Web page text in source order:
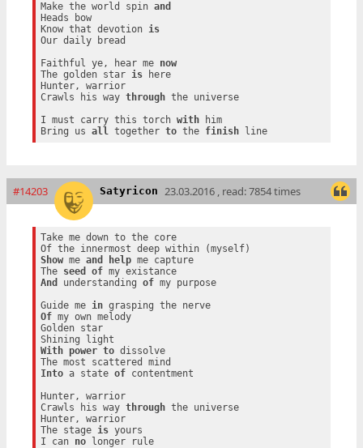
Make the world spin and
Heads bow
Know that devotion is
Our daily bread
Faithful ye, hear me now
The golden star is here
Hunter, warrior
Crawls his way through the universe
I must carry this torch with him
Bring us all together to the finish line
#14203 Satyricon 23.03.2016 , read: 7854 times
Take me down to the core
Show me and help me capture
The seed of
my existance
And
understanding of my purpose
Guide me in
grasping the nerve
Of my own melody
Golden star
With
power to dissolve
Into a state of contentment
Hunter, warrior
Crawls his way through the universe
Hunter, warrior
The stage is yours
I can no longer rule